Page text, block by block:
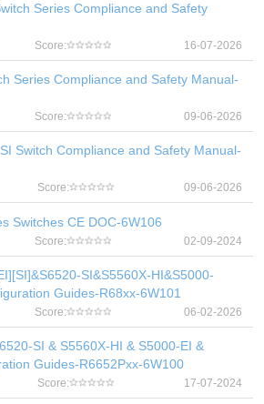
Series Compliance and Safety
Score: 16-07-2026
Series Compliance and Safety Manual-
Score: 09-06-2026
Switch Compliance and Safety Manual-
Score: 09-06-2026
Switches CE DOC-6W106
Score: 02-09-2024
SI&S5560X-HI&S5000-
Guides-R68xx-6W101
Score: 06-02-2026
SI & S5560X-HI & S5000-EI &
Guides-R6652Pxx-6W100
Score: 17-07-2024